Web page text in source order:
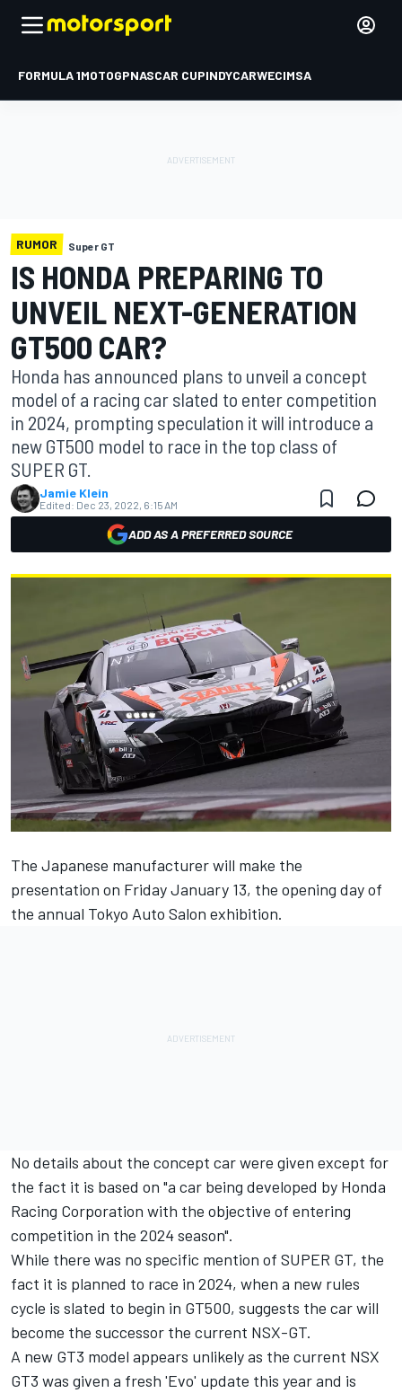
FORMULA 1MOTOGPNASCAR CUPINDYCARWECIMSA
RUMOR Super GT
IS HONDA PREPARING TO
UNVEIL NEXT-GENERATION
GT500 CAR?
Honda has announced plans to unveil a concept
model of a racing car slated to enter competition
in 2024, prompting speculation it will introduce a
new GT500 model to race in the top class of
SUPER GT.
Jamie Klein
Edited: Dec 23, 2022, 6:15 AM
ADD AS A PREFERRED SOURCE
The Japanese manufacturer will make the
presentation on Friday January 13, the opening day of
the annual Tokyo Auto Salon exhibition.
No details about the concept car were given except for
the fact it is based on "a car being developed by Honda
Racing Corporation with the objective of entering
competition in the 2024 season".
While there was no specific mention of SUPER GT, the
fact it is planned to race in 2024, when a new rules
cycle is slated to begin in GT500, suggests the car will
become the successor the current NSX-GT.
A new GT3 model appears unlikely as the current NSX
GT3 was given a fresh 'Evo' update this year and is